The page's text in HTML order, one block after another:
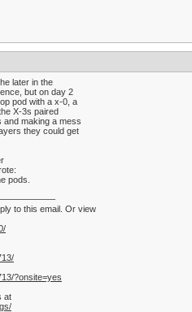
later in the
but on day 2
pod with a x-0, a
X-3s paired
and making a mess
they could get
pods.
to this email. Or view
?onsite=yes
at